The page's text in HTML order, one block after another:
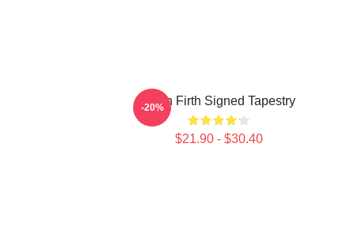
Colin Firth Signed Tapestry
$21.90 - $30.40
-20%